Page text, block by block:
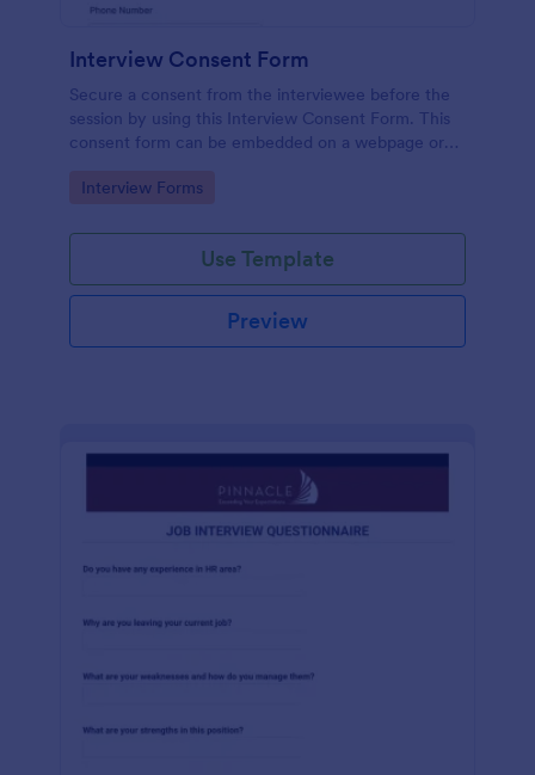
Interview Consent Form
Secure a consent from the interviewee before the
session by using this Interview Consent Form. This
consent form can be embedded on a webpage or
Go to Category:
Interview Forms
Use Template
Preview